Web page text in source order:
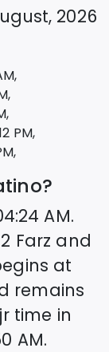
2026
PM,
?
AM.
Farz and
at
remains
time in
AM.